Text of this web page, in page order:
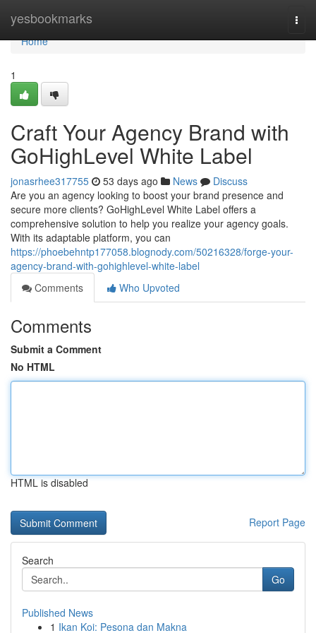
yesbookmarks
Home
Home
1
Craft Your Agency Brand with
GoHighLevel White Label
jonasrhee317755 53 days ago News
Discuss
Are you an agency looking to boost your brand presence and
secure more clients? GoHighLevel White Label offers a
comprehensive solution to help you realize your agency goals.
With its adaptable platform, you can
https://phoebehntp177058.blognody.com/50216328/forge-your-
agency-brand-with-gohighlevel-white-label
Comments
Who Upvoted
Comments
Submit a Comment
No HTML
HTML is disabled
Report Page
Search
Go
Published News
1 Ikan Koi: Pesona dan Makna